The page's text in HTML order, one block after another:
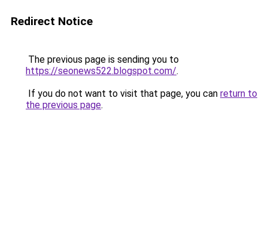
Redirect Notice
The previous page is sending you to
https://seonews522.blogspot.com/.
If you do not want to visit that page, you can return to
the previous page.